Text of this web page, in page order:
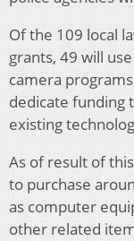
Of the 109 local
grants, 49 will
camera
dedicate funding
existing
As of result of
to purchase
as computer
other related